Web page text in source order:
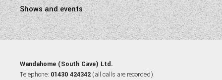
Shows and events
Wandahome (South Cave) Ltd.
Telephone: 01430 424342 (all calls are recorded).